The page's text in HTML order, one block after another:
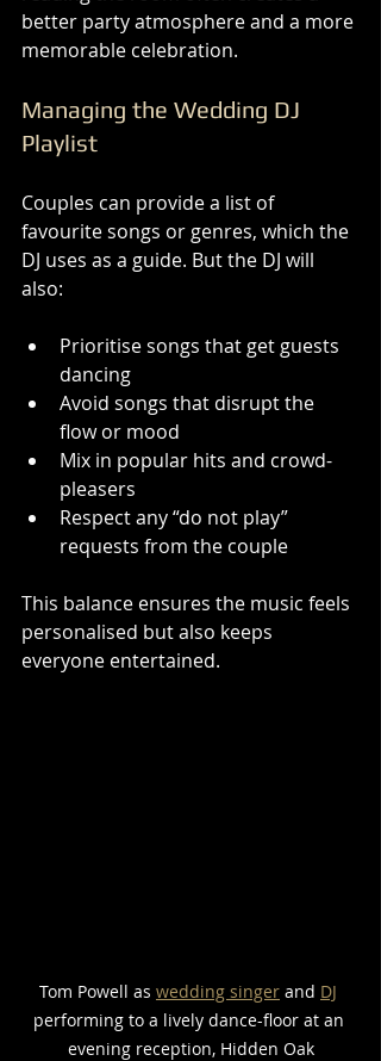
better party atmosphere and a more
memorable celebration.
Managing the Wedding DJ
Playlist
Couples can provide a list of
favourite songs or genres, which the
DJ uses as a guide. But the DJ will
also:
Prioritise songs that get guests
dancing
Avoid songs that disrupt the
flow or mood
Mix in popular hits and crowd-
pleasers
Respect any “do not play”
requests from the couple
This balance ensures the music feels
personalised but also keeps
everyone entertained.
Tom Powell as wedding singer and DJ
performing to a lively dance-floor at an
evening reception, Hidden Oak